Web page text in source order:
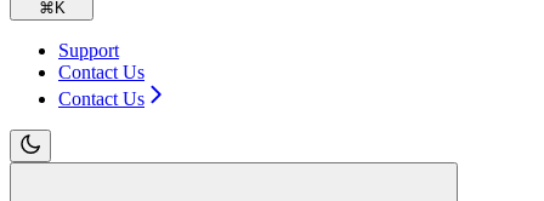
⌘K
Support
Contact Us
Contact Us